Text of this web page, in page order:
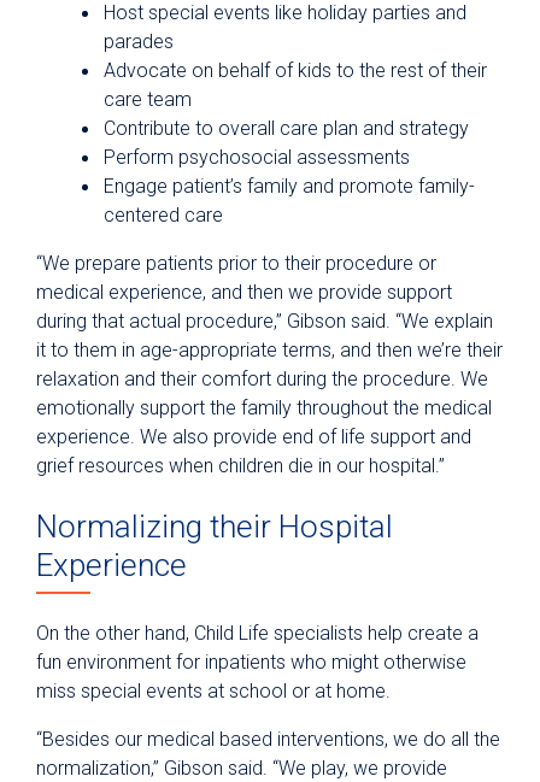
Host special events like holiday parties and
parades
Advocate on behalf of kids to the rest of their
care team
Contribute to overall care plan and strategy
Perform psychosocial assessments
Engage patient’s family and promote family-
centered care
“We prepare patients prior to their procedure or
medical experience, and then we provide support
during that actual procedure,” Gibson said. “We explain
it to them in age-appropriate terms, and then we’re their
relaxation and their comfort during the procedure. We
emotionally support the family throughout the medical
experience. We also provide end of life support and
grief resources when children die in our hospital.”
Normalizing their Hospital
Experience
On the other hand, Child Life specialists help create a
fun environment for inpatients who might otherwise
miss special events at school or at home.
“Besides our medical based interventions, we do all the
normalization,” Gibson said. “We play, we provide